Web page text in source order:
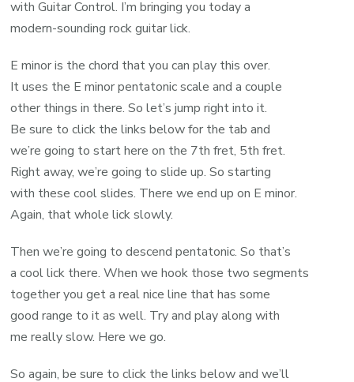
with Guitar Control. I’m bringing you today a
modern-sounding rock guitar lick.
E minor is the chord that you can play this over.
It uses the E minor pentatonic scale and a couple
other things in there. So let’s jump right into it.
Be sure to click the links below for the tab and
we’re going to start here on the 7th fret, 5th fret.
Right away, we’re going to slide up. So starting
with these cool slides. There we end up on E minor.
Again, that whole lick slowly.
Then we’re going to descend pentatonic. So that’s
a cool lick there. When we hook those two segments
together you get a real nice line that has some
good range to it as well. Try and play along with
me really slow. Here we go.
So again, be sure to click the links below and we’ll